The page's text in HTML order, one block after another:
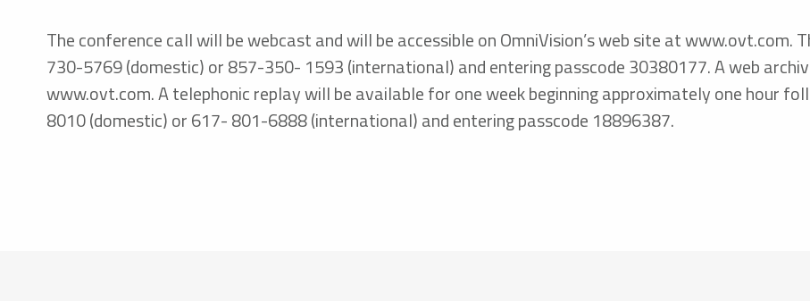
The conference call will be webcast and will be accessible on OmniVision’s web site at www.ovt.com.
730-5769 (domestic) or 857-350- 1593 (international) and entering passcode 30380177. A web
www.ovt.com. A telephonic replay will be available for one week beginning approximately one hour
8010 (domestic) or 617- 801-6888 (international) and entering passcode 18896387.